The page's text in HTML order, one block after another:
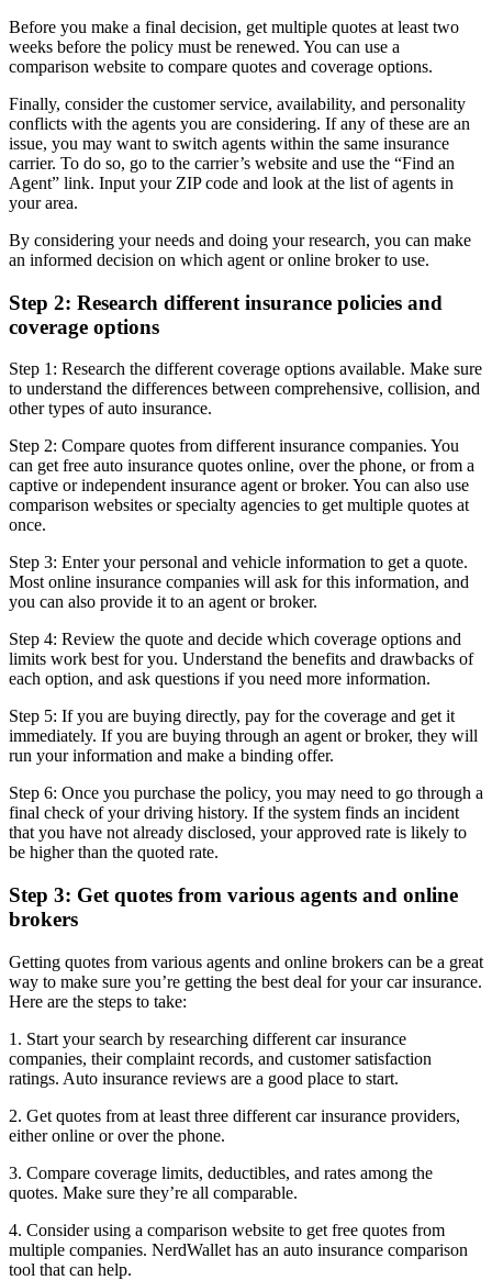
Before you make a final decision, get multiple quotes at least two
weeks before the policy must be renewed. You can use a
comparison website to compare quotes and coverage options.
Finally, consider the customer service, availability, and personality
conflicts with the agents you are considering. If any of these are an
issue, you may want to switch agents within the same insurance
carrier. To do so, go to the carrier’s website and use the “Find an
Agent” link. Input your ZIP code and look at the list of agents in
your area.
By considering your needs and doing your research, you can make
an informed decision on which agent or online broker to use.
Step 2: Research different insurance policies and
coverage options
Step 1: Research the different coverage options available. Make sure
to understand the differences between comprehensive, collision, and
other types of auto insurance.
Step 2: Compare quotes from different insurance companies. You
can get free auto insurance quotes online, over the phone, or from a
captive or independent insurance agent or broker. You can also use
comparison websites or specialty agencies to get multiple quotes at
once.
Step 3: Enter your personal and vehicle information to get a quote.
Most online insurance companies will ask for this information, and
you can also provide it to an agent or broker.
Step 4: Review the quote and decide which coverage options and
limits work best for you. Understand the benefits and drawbacks of
each option, and ask questions if you need more information.
Step 5: If you are buying directly, pay for the coverage and get it
immediately. If you are buying through an agent or broker, they will
run your information and make a binding offer.
Step 6: Once you purchase the policy, you may need to go through a
final check of your driving history. If the system finds an incident
that you have not already disclosed, your approved rate is likely to
be higher than the quoted rate.
Step 3: Get quotes from various agents and online
brokers
Getting quotes from various agents and online brokers can be a great
way to make sure you’re getting the best deal for your car insurance.
Here are the steps to take:
1. Start your search by researching different car insurance
companies, their complaint records, and customer satisfaction
ratings. Auto insurance reviews are a good place to start.
2. Get quotes from at least three different car insurance providers,
either online or over the phone.
3. Compare coverage limits, deductibles, and rates among the
quotes. Make sure they’re all comparable.
4. Consider using a comparison website to get free quotes from
multiple companies. NerdWallet has an auto insurance comparison
tool that can help.